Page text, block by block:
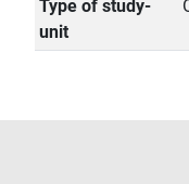
Type of study-
unit